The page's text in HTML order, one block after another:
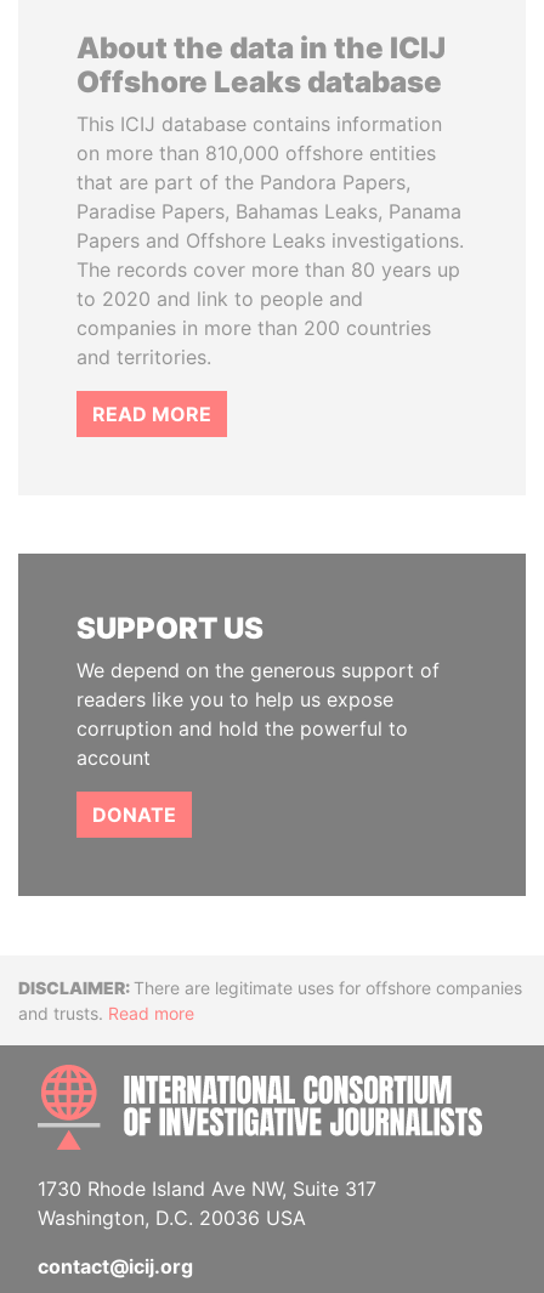
About the data in the ICIJ
Offshore Leaks database
This ICIJ database contains information
on more than 810,000 offshore entities
that are part of the Pandora Papers,
Paradise Papers, Bahamas Leaks, Panama
Papers and Offshore Leaks investigations.
The records cover more than 80 years up
to 2020 and link to people and
companies in more than 200 countries
and territories.
READ MORE
SUPPORT US
We depend on the generous support of
readers like you to help us expose
corruption and hold the powerful to
account
DONATE
DisclaimerThere are legitimate uses for offshore companies
and trusts. Read more
1730 Rhode Island Ave NW, Suite 317
Washington, D.C. 20036 USA
contact@icij.org